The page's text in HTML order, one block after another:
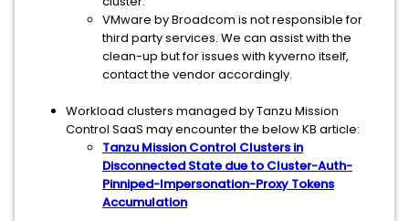
VMware by Broadcom is not responsible for
third party services. We can assist with the
clean-up but for issues with kyverno itself,
contact the vendor accordingly.
Workload clusters managed by Tanzu Mission
Control SaaS may encounter the below KB article:
Tanzu Mission Control Clusters in
Disconnected State due to Cluster-Auth-
Pinniped-Impersonation-Proxy Tokens
Accumulation